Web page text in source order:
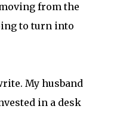
from the
to turn into
My husband
in a desk